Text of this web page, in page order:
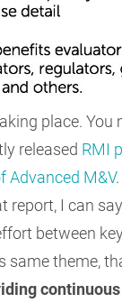
place. You
released RMI
Advanced M&V
report, I can
between
same theme,